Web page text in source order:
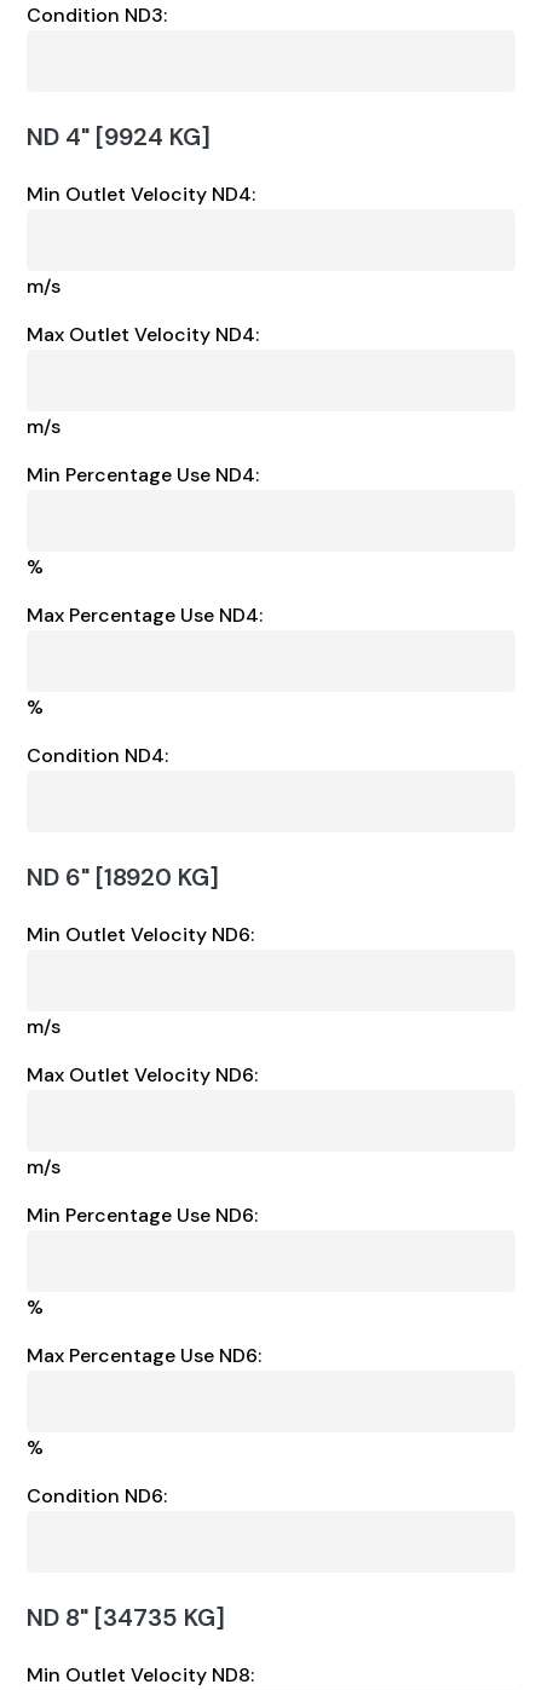
Condition ND3:
ND 4" [9924 KG]
Min Outlet Velocity ND4:
m/s
Max Outlet Velocity ND4:
m/s
Min Percentage Use ND4:
%
Max Percentage Use ND4:
%
Condition ND4:
ND 6" [18920 KG]
Min Outlet Velocity ND6:
m/s
Max Outlet Velocity ND6:
m/s
Min Percentage Use ND6:
%
Max Percentage Use ND6:
%
Condition ND6:
ND 8" [34735 KG]
Min Outlet Velocity ND8: